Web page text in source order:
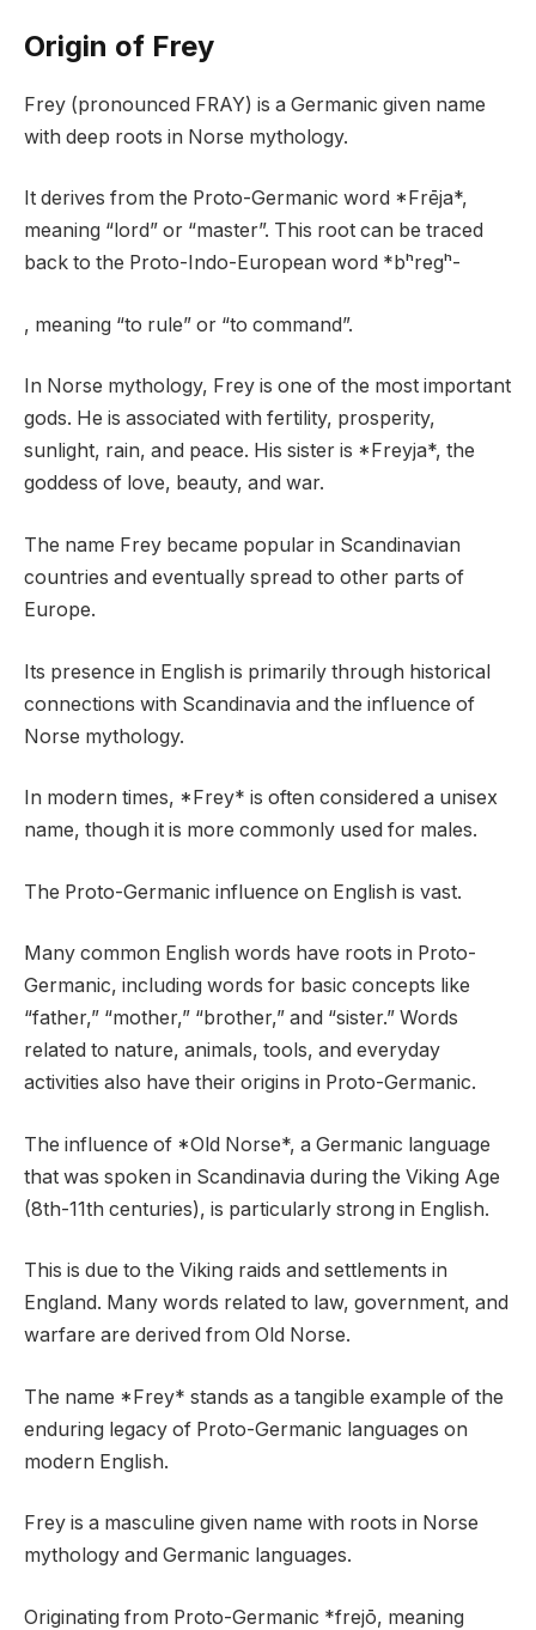
Origin of Frey
Frey (pronounced FRAY) is a Germanic given name
with deep roots in Norse mythology.
It derives from the Proto-Germanic word *Frēja*,
meaning “lord” or “master”. This root can be traced
back to the Proto-Indo-European word *bʰregʰ-
, meaning “to rule” or “to command”.
In Norse mythology, Frey is one of the most important
gods. He is associated with fertility, prosperity,
sunlight, rain, and peace. His sister is *Freyja*, the
goddess of love, beauty, and war.
The name Frey became popular in Scandinavian
countries and eventually spread to other parts of
Europe.
Its presence in English is primarily through historical
connections with Scandinavia and the influence of
Norse mythology.
In modern times, *Frey* is often considered a unisex
name, though it is more commonly used for males.
The Proto-Germanic influence on English is vast.
Many common English words have roots in Proto-
Germanic, including words for basic concepts like
“father,” “mother,” “brother,” and “sister.” Words
related to nature, animals, tools, and everyday
activities also have their origins in Proto-Germanic.
The influence of *Old Norse*, a Germanic language
that was spoken in Scandinavia during the Viking Age
(8th-11th centuries), is particularly strong in English.
This is due to the Viking raids and settlements in
England. Many words related to law, government, and
warfare are derived from Old Norse.
The name *Frey* stands as a tangible example of the
enduring legacy of Proto-Germanic languages on
modern English.
Frey is a masculine given name with roots in Norse
mythology and Germanic languages.
Originating from Proto-Germanic *frejō, meaning